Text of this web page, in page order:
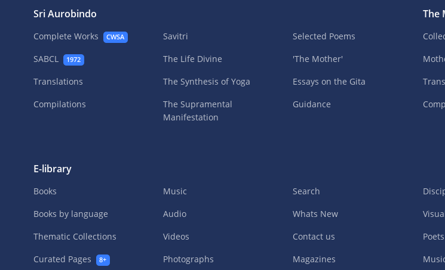
Sri Aurobindo
Complete Works CWSA
SABCL 1972
Translations
Compilations
Savitri
The Life Divine
The Synthesis of Yoga
The Supramental
Manifestation
Selected Poems
'The Mother'
Essays on the Gita
Guidance
The
E-library
Books
Books by language
Thematic Collections
Curated Pages
8+
Music
Audio
Videos
Photographs
Search
Whats New
Contact us
Magazines
Poets